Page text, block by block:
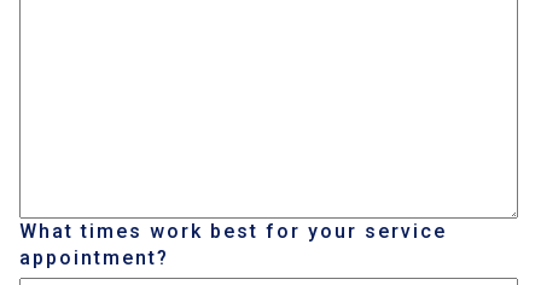
What times work best for your service
appointment?